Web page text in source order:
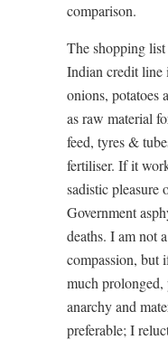
comparison.
The shopping
Indian credit line
onions, potatoes
as raw material
feed, tyres &
fertiliser. If it
sadistic pleasure
Government
deaths. I am not
compassion, but
much
anarchy and
preferable; I